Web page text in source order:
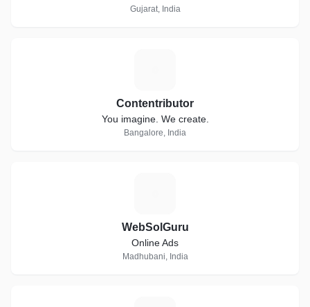
Gujarat, India
Contentributor
You imagine. We create.
Bangalore, India
WebSolGuru
Online Ads
Madhubani, India